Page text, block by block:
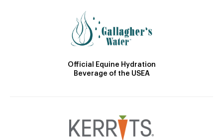
Official Equine Hydration
Beverage of the USEA